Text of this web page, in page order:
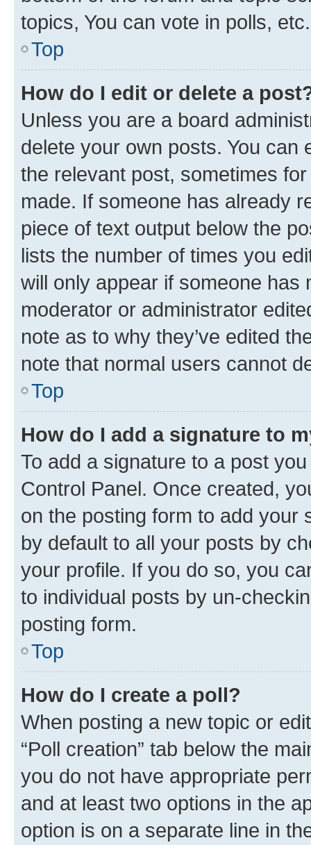
topics, You can vote in polls, etc.
Top
How do I edit or delete a
Unless you are a board
delete your own posts. You can
the relevant post, sometimes
made. If someone has already
piece of text output below the
lists the number of times you
will only appear if someone has
moderator or administrator
note as to why they’ve edited
note that normal users cannot
Top
How do I add a signature to
To add a signature to a post
Control Panel. Once created,
on the posting form to add your
by default to all your posts by
your profile. If you do so, you
to individual posts by un-
posting form.
Top
How do I create a poll?
When posting a new topic or
“Poll creation” tab below the
you do not have appropriate
and at least two options in the
option is on a separate line in